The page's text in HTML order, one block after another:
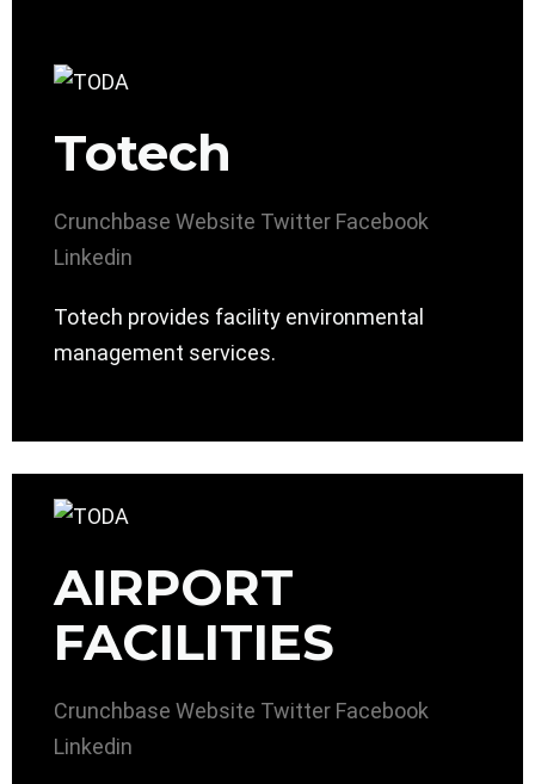
Totech
Crunchbase Website Twitter Facebook
Linkedin
Totech provides facility environmental
management services.
AIRPORT
FACILITIES
Crunchbase Website Twitter Facebook
Linkedin